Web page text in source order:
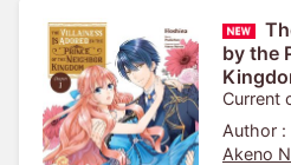
by the
Current
Author :
Akeno